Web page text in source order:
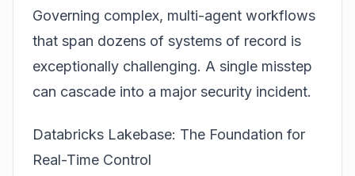
Governing complex, multi-agent workflows
that span dozens of systems of record is
exceptionally challenging. A single misstep
can cascade into a major security incident.
Databricks Lakebase: The Foundation for
Real-Time Control